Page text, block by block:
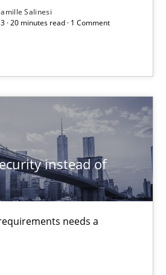
Salinesi
· 20 minutes read · 1 Comment
instead of
needs a
of Software Requirements.